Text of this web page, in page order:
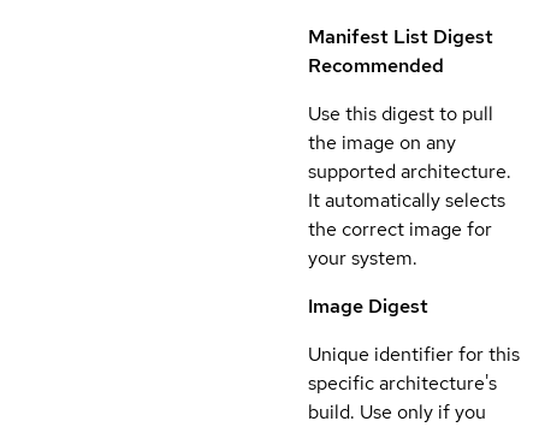
Manifest List Digest
Recommended
Use this digest to pull
the image on any
supported architecture.
It automatically selects
the correct image for
your system.
Image Digest
Unique identifier for this
specific architecture's
build. Use only if you